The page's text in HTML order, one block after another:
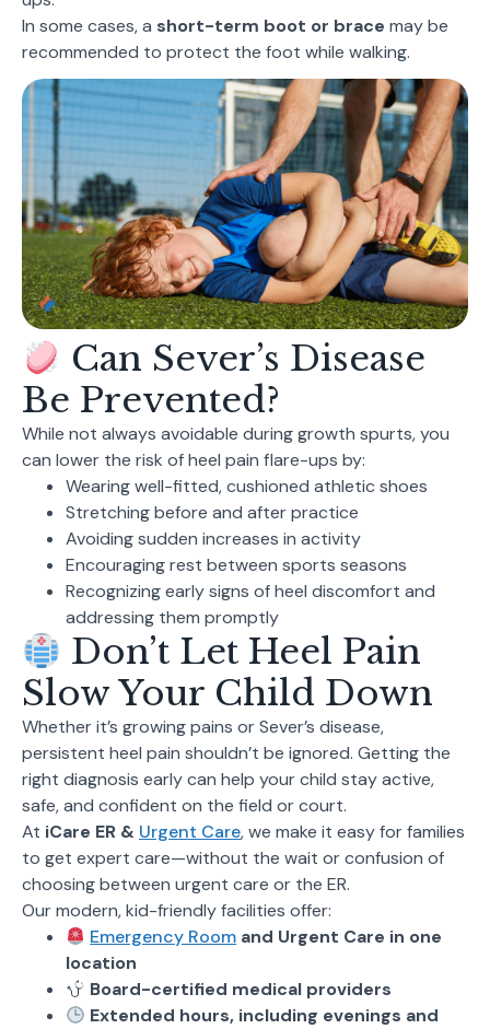
In some cases, a short-term boot or brace may be
recommended to protect the foot while walking.
Can Sever’s Disease
Be Prevented?
While not always avoidable during growth spurts, you
can lower the risk of heel pain flare-ups by:
Wearing well-fitted, cushioned athletic shoes
Stretching before and after practice
Avoiding sudden increases in activity
Encouraging rest between sports seasons
Recognizing early signs of heel discomfort and
addressing them promptly
Don’t Let Heel Pain
Slow Your Child Down
Whether it’s growing pains or Sever’s disease,
persistent heel pain shouldn’t be ignored. Getting the
right diagnosis early can help your child stay active,
safe, and confident on the field or court.
At iCare ER & Urgent Care, we make it easy for families
to get expert care—without the wait or confusion of
choosing between urgent care or the ER.
Our modern, kid-friendly facilities offer:
Emergency Room and Urgent Care in one
location
Board-certified medical providers
Extended hours, including evenings and